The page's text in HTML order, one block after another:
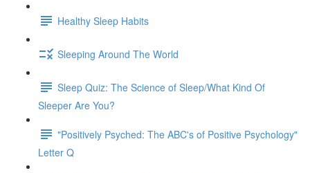
Healthy Sleep Habits
Sleeping Around The World
Sleep Quiz: The Science of Sleep/What Kind Of
Sleeper Are You?
"Positively Psyched: The ABC's of Positive Psychology"
Letter Q